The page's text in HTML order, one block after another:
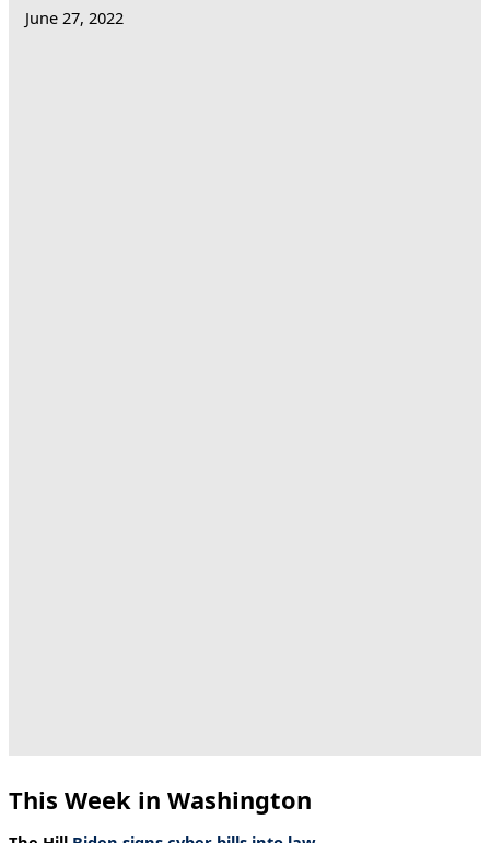
June 27, 2022
This Week in Washington